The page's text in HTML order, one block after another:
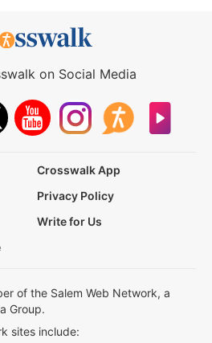
on Social Media
Crosswalk App
Privacy Policy
Write for Us
of the Salem Web Network, a
Group.
sites include: